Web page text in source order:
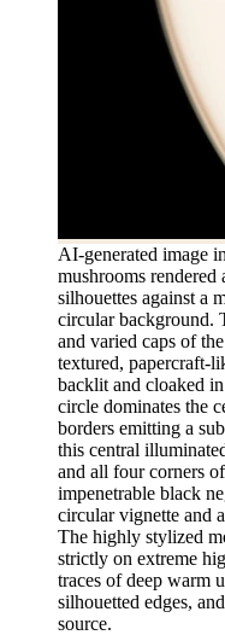
AI-generated image
mushrooms
silhouettes against a
circular background.
and varied caps of
textured, papercraft-
backlit and cloaked
circle dominates the
borders emitting a
this central
and all four corners
impenetrable black
circular vignette and
The highly stylized
strictly on extreme
traces of deep warm
silhouetted edges,
source.